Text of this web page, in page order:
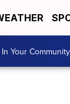
In Your Community